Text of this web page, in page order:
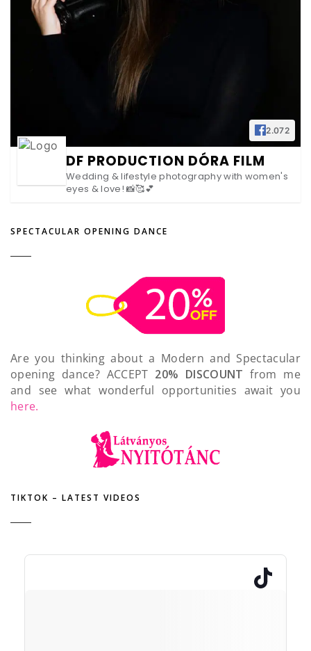
2.072
DF PRODUCTION DÓRA FILM
Wedding & lifestyle photography with women's
eyes & love! 📸🥰💕
SPECTACULAR OPENING DANCE
Are you thinking about a Modern and Spectacular
opening dance? ACCEPT 20% DISCOUNT from me
and see what wonderful opportunities await you
here.
TIKTOK – LATEST VIDEOS